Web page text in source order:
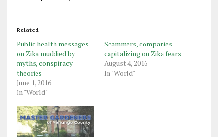
Related
Public health messages
on Zika muddied by
myths, conspiracy
theories
June 1, 2016
In "World"
Scammers, companies
capitalizing on Zika fears
August 4, 2016
In "World"